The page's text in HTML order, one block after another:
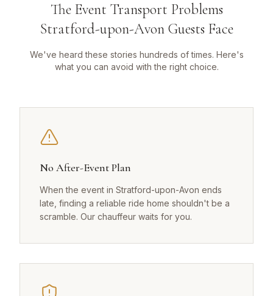
The Event Transport Problems
Stratford-upon-Avon Guests Face
We've heard these stories hundreds of times. Here's
what you can avoid with the right choice.
No After-Event Plan
When the event in Stratford-upon-Avon ends
late, finding a reliable ride home shouldn't be a
scramble. Our chauffeur waits for you.